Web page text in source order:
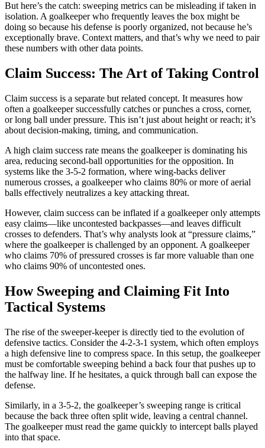
But here’s the catch: sweeping metrics can be misleading if taken in
isolation. A goalkeeper who frequently leaves the box might be
doing so because his defense is poorly organized, not because he’s
exceptionally brave. Context matters, and that’s why we need to pair
these numbers with other data points.
Claim Success: The Art of Taking Control
Claim success is a separate but related concept. It measures how
often a goalkeeper successfully catches or punches a cross, corner,
or long ball under pressure. This isn’t just about height or reach; it’s
about decision-making, timing, and communication.
A high claim success rate means the goalkeeper is dominating his
area, reducing second-ball opportunities for the opposition. In
systems like the 3-5-2 formation, where wing-backs deliver
numerous crosses, a goalkeeper who claims 80% or more of aerial
balls effectively neutralizes a key attacking threat.
However, claim success can be inflated if a goalkeeper only attempts
easy claims—like uncontested backpasses—and leaves difficult
crosses to defenders. That’s why analysts look at “pressure claims,”
where the goalkeeper is challenged by an opponent. A goalkeeper
who claims 70% of pressured crosses is far more valuable than one
who claims 90% of uncontested ones.
How Sweeping and Claiming Fit Into
Tactical Systems
The rise of the sweeper-keeper is directly tied to the evolution of
defensive tactics. Consider the 4-2-3-1 system, which often employs
a high defensive line to compress space. In this setup, the goalkeeper
must be comfortable sweeping behind a back four that pushes up to
the halfway line. If he hesitates, a quick through ball can expose the
defense.
Similarly, in a 3-5-2, the goalkeeper’s sweeping range is critical
because the back three often split wide, leaving a central channel.
The goalkeeper must read the game quickly to intercept balls played
into that space.